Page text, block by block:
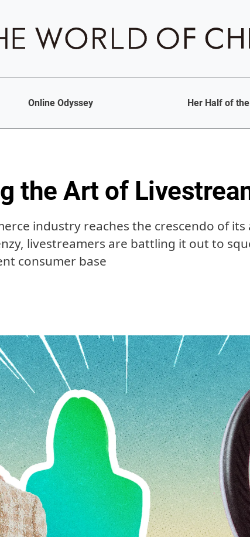
Online Odyssey Her Half of
the Art of
industry reaches the crescendo of
livestreamers are battling it out to
consumer base